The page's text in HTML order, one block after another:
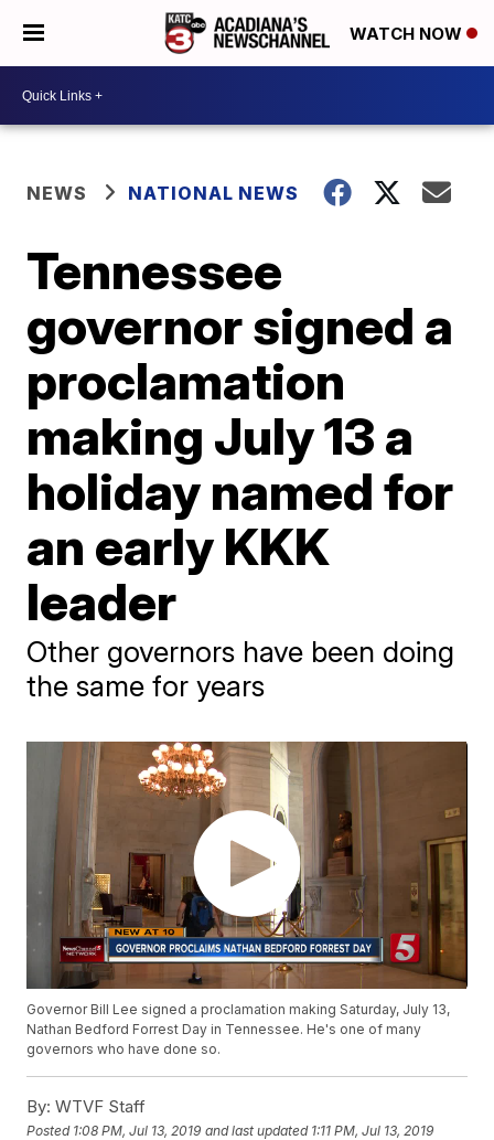
WATCH NOW
NEWS NATIONAL NEWS
Tennessee
governor signed a
proclamation
making July 13 a
holiday named for
an early KKK
leader
Other governors have been doing
the same for years
Governor Bill Lee signed a proclamation making Saturday, July 13,
Nathan Bedford Forrest Day in Tennessee. He's one of many
governors who have done so.
By: WTVF Staff
Posted 1:08 PM, Jul 13, 2019 and last updated 1:11 PM, Jul 13, 2019